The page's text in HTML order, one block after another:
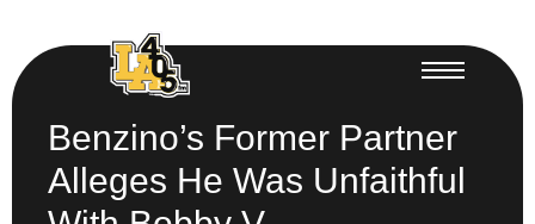
Benzino’s Former Partner
Alleges He Was Unfaithful